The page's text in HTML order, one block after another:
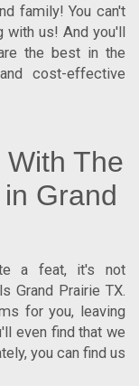
family! You can't
with us! And you'll
the best in the
cost-effective
With The
Grand
a feat, it's not
Grand Prairie TX.
for you, leaving
even find that we
you can find us